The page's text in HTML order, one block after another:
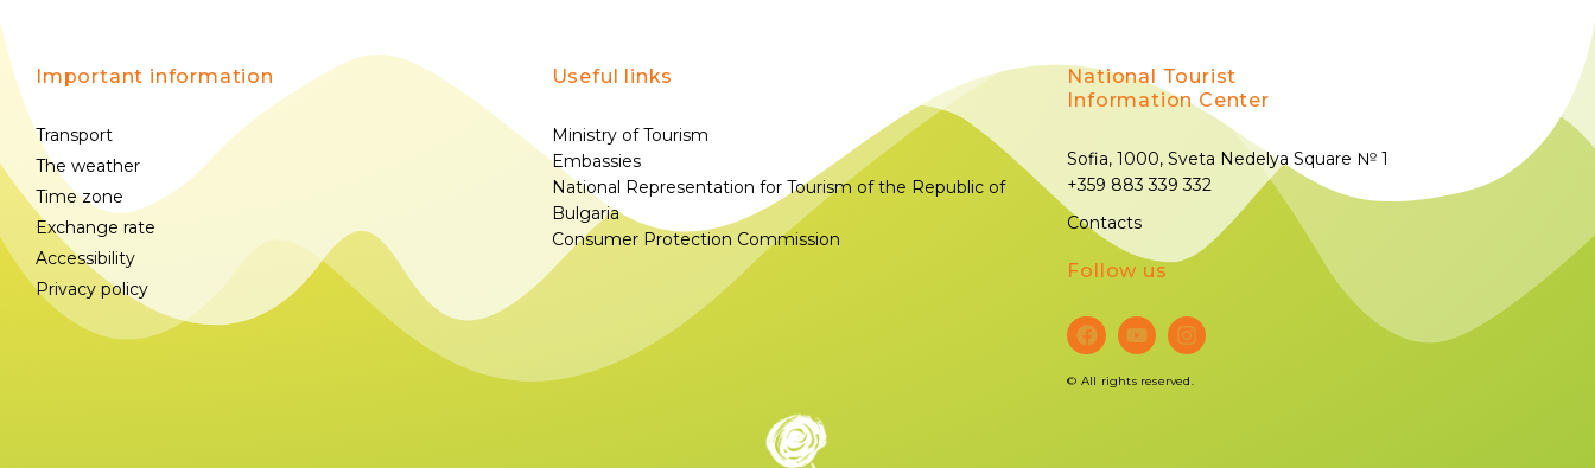
Important information
Transport
The weather
Time zone
Exchange rate
Accessibility
Privacy policy
Useful links
Ministry of Tourism
Embassies
National Representation for Tourism of the Republic of
Bulgaria
Consumer Protection Commission
National Tourist
Information Center
Sofia, 1000, Sveta Nedelya Square № 1
+359 883 339 332
Contacts
Follow us
© All rights reserved.